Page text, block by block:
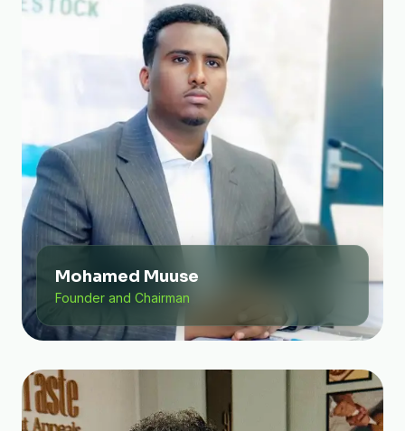
Mohamed Muuse
Founder and Chairman